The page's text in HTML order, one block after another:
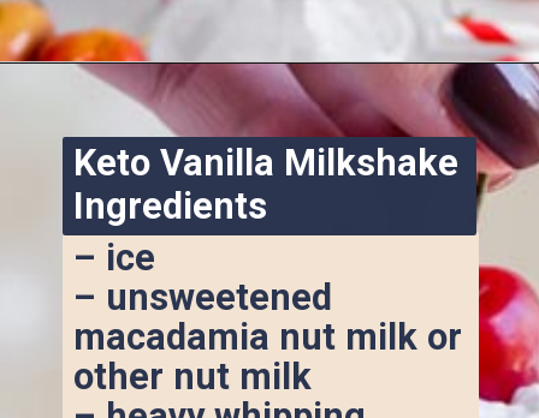
Opening https://www.ketofocus.com/recipes/keto-chocolate-ice-cream/
– ice
– unsweetened
macadamia nut milk or
other nut milk
Keto Vanilla Milkshake
Ingredients